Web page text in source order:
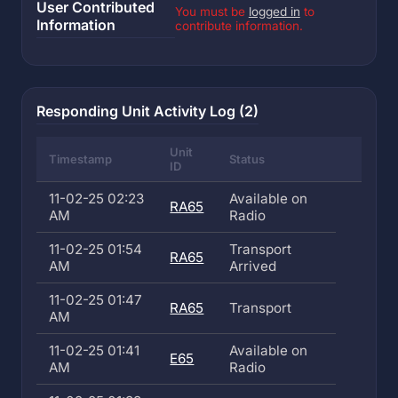
User Contributed
Information
You must be logged in to
contribute information.
Responding Unit Activity Log (2)
Timestamp
Unit
ID
Status
11-02-25 02:23
AM
RA65
Available on
Radio
11-02-25 01:54
AM
RA65
Transport
Arrived
11-02-25 01:47
AM
RA65 Transport
11-02-25 01:41
AM
E65
Available on
Radio